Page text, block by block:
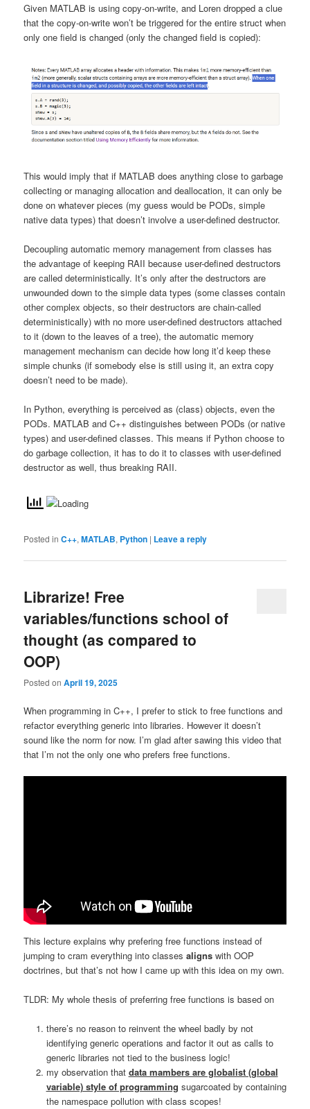
Given MATLAB is using copy-on-write, and Loren dropped a clue
that the copy-on-write won’t be triggered for the entire struct when
only one field is changed (only the changed field is copied):
This would imply that if MATLAB does anything close to garbage
collecting or managing allocation and deallocation, it can only be
done on whatever pieces (my guess would be PODs, simple
native data types) that doesn’t involve a user-defined destructor.
Decoupling automatic memory management from classes has
the advantage of keeping RAII because user-defined destructors
are called deterministically. It’s only after the destructors are
unwounded down to the simple data types (some classes contain
other complex objects, so their destructors are chain-called
deterministically) with no more user-defined destructors attached
to it (down to the leaves of a tree), the automatic memory
management mechanism can decide how long it’d keep these
simple chunks (if somebody else is still using it, an extra copy
doesn’t need to be made).
In Python, everything is perceived as (class) objects, even the
PODs. MATLAB and C++ distinguishes between PODs (or native
types) and user-defined classes. This means if Python choose to
do garbage collection, it has to do it to classes with user-defined
destructor as well, thus breaking RAII.
Posted in C++,MATLAB, Python | Leave a reply
Librarize! Free
variables/functions school of
thought (as compared to
OOP)
Posted onApril 19, 2025
When programming in C++, I prefer to stick to free functions and
refactor everything generic into libraries. However it doesn’t
sound like the norm for now. I’m glad after sawing this video that
that I’m not the only one who prefers free functions.
This lecture explains why prefering free functions instead of
jumping to cram everything into classesaligns with OOP
doctrines, but that’s not how I came up with this idea on my own.
TLDR: My whole thesis of preferring free functions is based on
there’s no reason to reinvent the wheel badly by not
identifying generic operations and factor it out as calls to
generic libraries not tied to the business logic!
my observation that data mambers are globalist (global
variable) style of programming sugarcoated by containing
the namespace pollution with class scopes!